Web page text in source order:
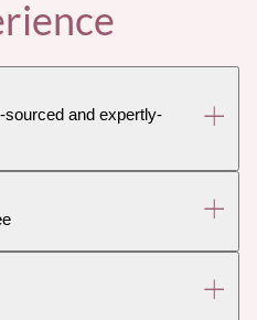
and expertly-